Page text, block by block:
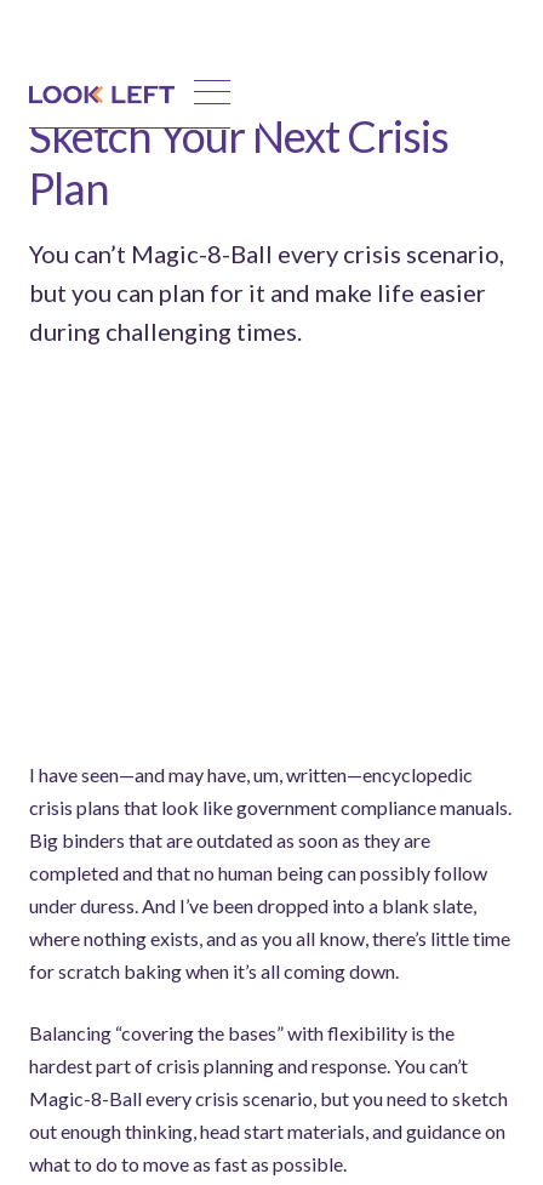
Sketch Your Next Crisis
Plan
You can’t Magic-8-Ball every crisis scenario,
but you can plan for it and make life easier
during challenging times.
I have seen—and may have, um, written—encyclopedic
crisis plans that look like government compliance manuals.
Big binders that are outdated as soon as they are
completed and that no human being can possibly follow
under duress. And I’ve been dropped into a blank slate,
where nothing exists, and as you all know, there’s little time
for scratch baking when it’s all coming down.
Balancing “covering the bases” with flexibility is the
hardest part of crisis planning and response. You can’t
Magic-8-Ball every crisis scenario, but you need to sketch
out enough thinking, head start materials, and guidance on
what to do to move as fast as possible.